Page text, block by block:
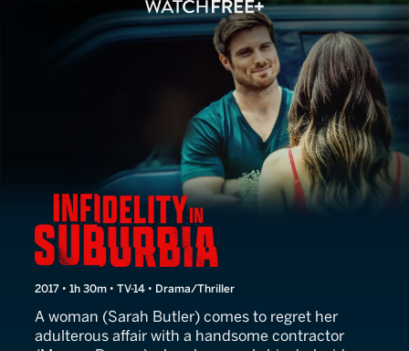
Infidelity in Suburbia
2017 • 1h 30m • TV-14 • Drama/Thriller
A woman (Sarah Butler) comes to regret her
adulterous affair with a handsome contractor